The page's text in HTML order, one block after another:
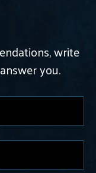
write
you.